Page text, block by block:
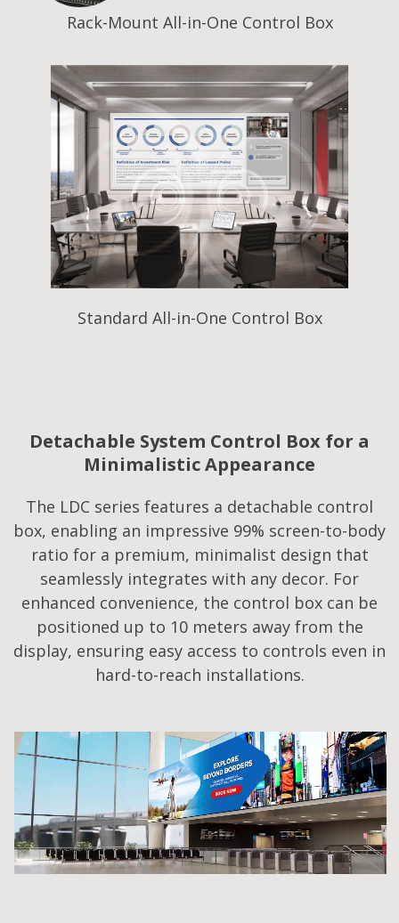
Rack-Mount All-in-One Control Box
Standard All-in-One Control Box
Detachable System Control Box for a
Minimalistic Appearance
The LDC series features a detachable control
box, enabling an impressive 99% screen-to-body
ratio for a premium, minimalist design that
seamlessly integrates with any decor. For
enhanced convenience, the control box can be
positioned up to 10 meters away from the
display, ensuring easy access to controls even in
hard-to-reach installations.